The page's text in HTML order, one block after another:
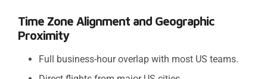
Time Zone Alignment and Geographic
Proximity
Full business-hour overlap with most US teams.